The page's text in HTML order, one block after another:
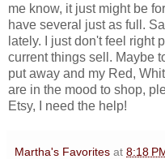
me know, it just might be
have several just as full.
lately. I just don't feel right
current things sell. Maybe
put away and my Red,
are in the mood to shop,
Etsy, I need the help!
Martha's Favorites at 8:18